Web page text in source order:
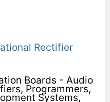
Rectifier
Boards - Audio
Programmers,
Systems,